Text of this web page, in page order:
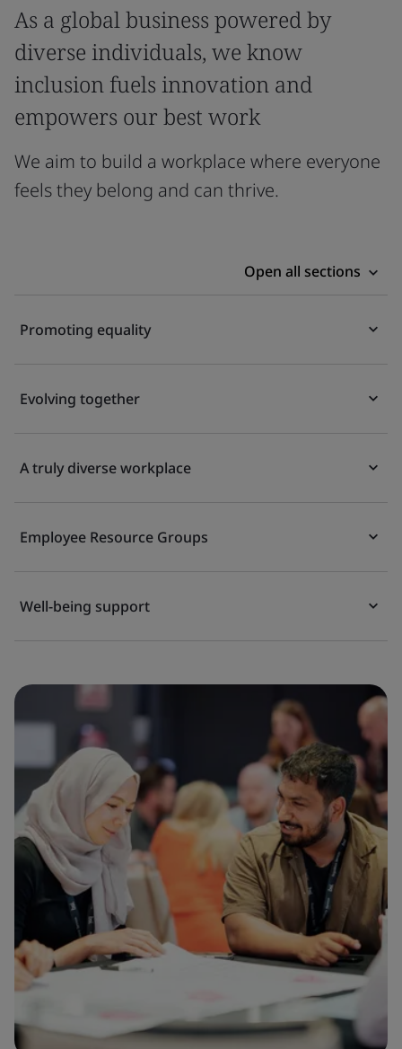
As a global business powered by
diverse individuals, we know
inclusion fuels innovation and
empowers our best work
We aim to build a workplace where everyone
feels they belong and can thrive.
Open all sections
Promoting equality
Evolving together
A truly diverse workplace
Employee Resource Groups
Well-being support